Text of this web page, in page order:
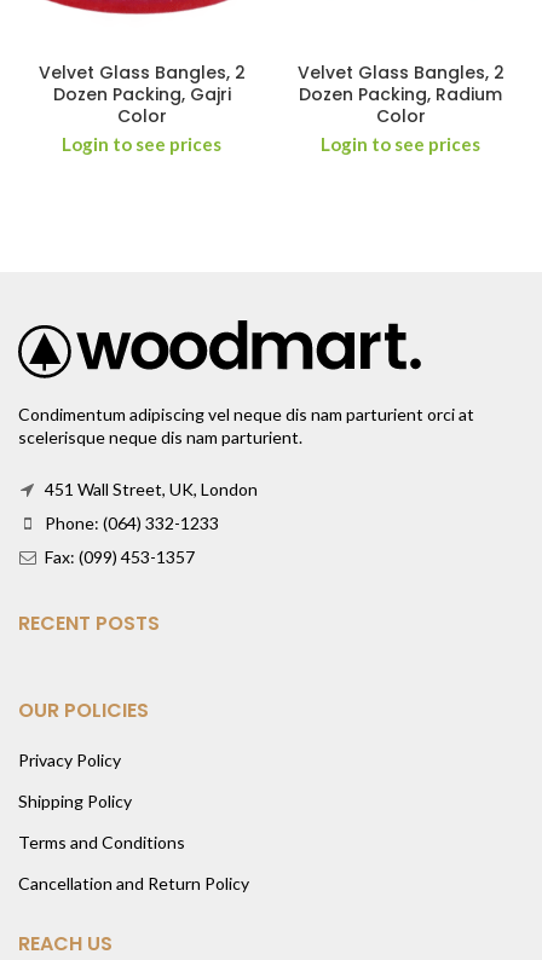
Velvet Glass Bangles, 2
Dozen Packing, Gajri
Color
Login to see prices
Velvet Glass Bangles, 2
Dozen Packing, Radium
Color
Login to see prices
Condimentum adipiscing vel neque dis nam parturient orci at
scelerisque neque dis nam parturient.
451 Wall Street, UK, London
Phone: (064) 332-1233
Fax: (099) 453-1357
RECENT POSTS
OUR POLICIES
Privacy Policy
Shipping Policy
Terms and Conditions
Cancellation and Return Policy
REACH US